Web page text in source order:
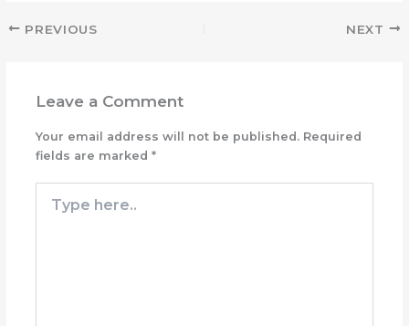
PREVIOUS NEXT
Leave a Comment
Your email address will not be published. Required
fields are marked *
here..